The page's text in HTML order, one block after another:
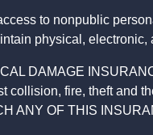
to nonpublic
physical,
DAMAGE
collision, fire, theft and
ANY OF THIS